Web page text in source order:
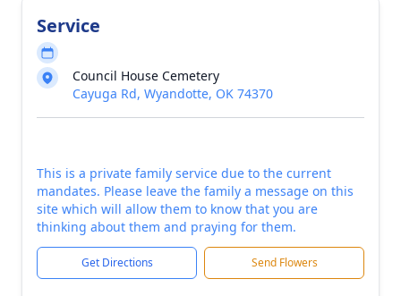
Service
Council House Cemetery
Cayuga Rd, Wyandotte, OK 74370
This is a private family service due to the current
mandates. Please leave the family a message on this
site which will allow them to know that you are
thinking about them and praying for them.
Get Directions Send Flowers